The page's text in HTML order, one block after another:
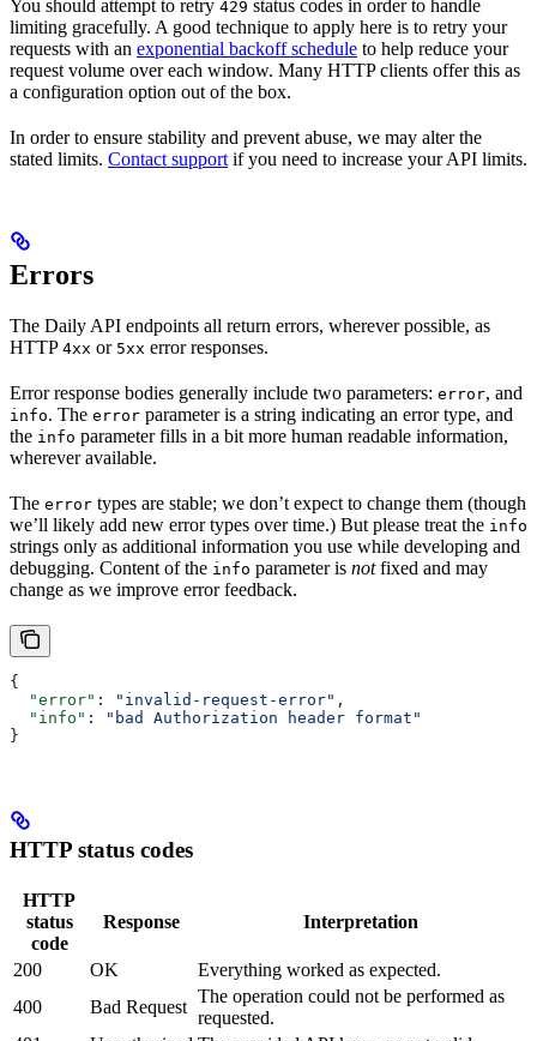
You should attempt to retry 429 status codes in order to handle
limiting gracefully. A good technique to apply here is to retry your
requests with an exponential backoff schedule to help reduce your
request volume over each window. Many HTTP clients offer this as
a configuration option out of the box.
In order to ensure stability and prevent abuse, we may alter the
stated limits. Contact support if you need to increase your API limits.
Errors
The Daily API endpoints all return errors, wherever possible, as
HTTP 4xx or 5xx error responses.
Error response bodies generally include two parameters: error, and
info. The error parameter is a string indicating an error type, and
the info parameter fills in a bit more human readable information,
wherever available.
The error types are stable; we don’t expect to change them (though
we’ll likely add new error types over time.) But please treat the info
strings only as additional information you use while developing and
debugging. Content of the info parameter is notfixed and may
change as we improve error feedback.
{
  "error"
: "invalid-request-error" ,
  "info"
:
"bad Authorization header format"
}
HTTP status codes
HTTP
status
code
Response Interpretation
200 OK
Everything worked as expected.
400
Bad Request
The operation could not be performed as
requested.